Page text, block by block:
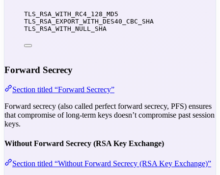
TLS_RSA_WITH_RC4_128_MD5
TLS_RSA_EXPORT_WITH_DES40_CBC_SHA
TLS_RSA_WITH_NULL_SHA
Forward Secrecy
Section titled “Forward Secrecy”
Forward secrecy (also called perfect forward secrecy, PFS) ensures
that compromise of long-term keys doesn’t compromise past session
keys.
Without Forward Secrecy (RSA Key Exchange)
Section titled “Without Forward Secrecy (RSA Key Exchange)”